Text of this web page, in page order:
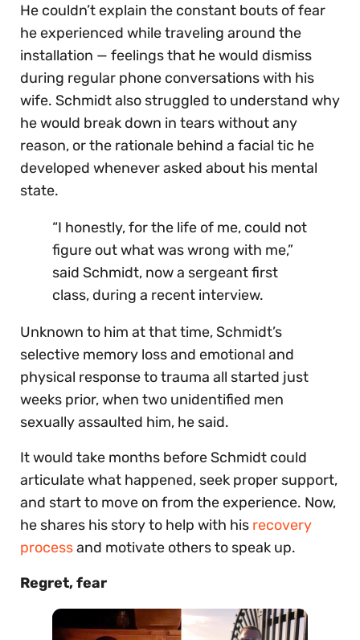
He couldn’t explain the constant bouts of fear
he experienced while traveling around the
installation — feelings that he would dismiss
during regular phone conversations with his
wife. Schmidt also struggled to understand why
he would break down in tears without any
reason, or the rationale behind a facial tic he
developed whenever asked about his mental
state.
“I honestly, for the life of me, could not
figure out what was wrong with me,”
said Schmidt, now a sergeant first
class, during a recent interview.
Unknown to him at that time, Schmidt’s
selective memory loss and emotional and
physical response to trauma all started just
weeks prior, when two unidentified men
sexually assaulted him, he said.
It would take months before Schmidt could
articulate what happened, seek proper support,
and start to move on from the experience. Now,
he shares his story to help with his recovery
processand motivate others to speak up.
Regret, fear